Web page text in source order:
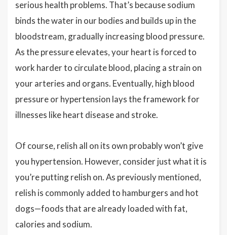
serious health problems. That’s because sodium
binds the water in our bodies and builds up in the
bloodstream, gradually increasing blood pressure.
As the pressure elevates, your heart is forced to
work harder to circulate blood, placing a strain on
your arteries and organs. Eventually, high blood
pressure or hypertension lays the framework for
illnesses like heart disease and stroke.
Of course, relish all on its own probably won’t give
you hypertension. However, consider just what it is
you’re putting relish on. As previously mentioned,
relish is commonly added to hamburgers and hot
dogs—foods that are already loaded with fat,
calories and sodium.